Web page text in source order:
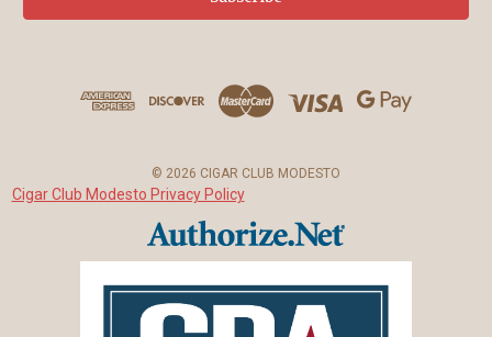
l
© 2026 CIGAR CLUB MODESTO
Cigar Club Modesto Privacy Policy